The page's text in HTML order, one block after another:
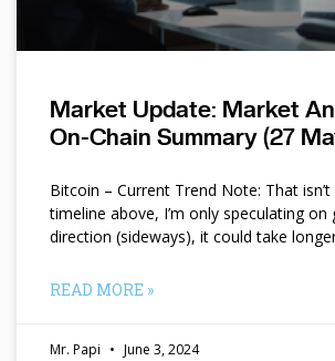
Market Update: Market
On-Chain Summary (27
Bitcoin – Current Trend Note: That isn’t
timeline above, I’m only speculating on
direction (sideways), it could take
READ MORE »
Mr. Papi June 3, 2024